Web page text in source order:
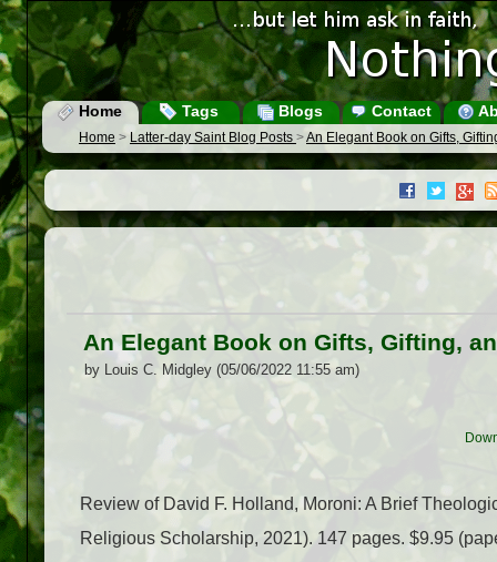
Home Tags Blogs Contact
Home > Latter-day Saint Blog Posts >An Elegant Book on Gifts,
An Elegant Book on Gifts, Gifting,
by Louis C. Midgley (05/06/2022 11:55 am)
Review of David F. Holland, Moroni: A Brief
Religious Scholarship, 2021). 147 pages. $9.95